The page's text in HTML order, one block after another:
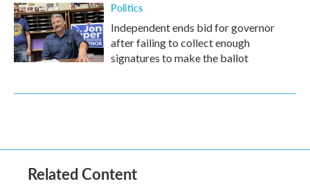
Politics
Independent ends bid for governor
after failing to collect enough
signatures to make the ballot
Related Content